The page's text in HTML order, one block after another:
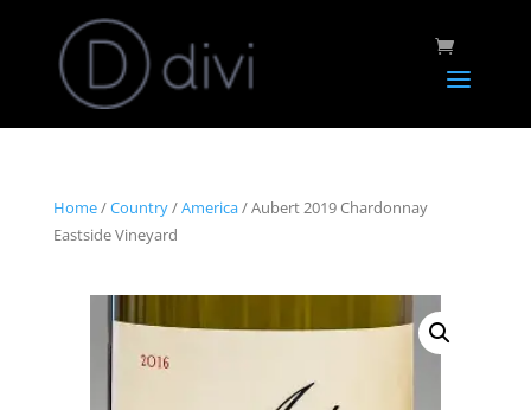
Home/Country/America/ Aubert 2019 Chardonnay
Eastside Vineyard